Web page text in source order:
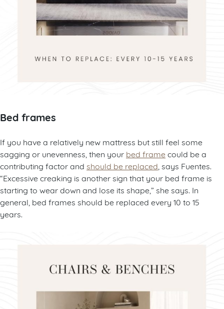
Bed frames
If you have a relatively new mattress but still feel some
sagging or unevenness, then your bed frame could be a
contributing factor and should be replaced , says Fuentes.
“Excessive creaking is another sign that your bed frame is
starting to wear down and lose its shape,” she says. In
general, bed frames should be replaced every 10 to 15
years.